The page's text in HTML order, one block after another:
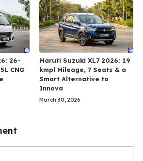
26-
CNG
Maruti Suzuki XL7 2026: 19
kmpl Mileage, 7 Seats & a
Smart Alternative to
Innova
March 30, 2026